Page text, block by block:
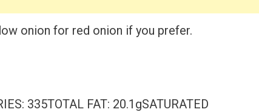
onion for red onion if you prefer.
335TOTAL FAT: 20.1gSATURATED